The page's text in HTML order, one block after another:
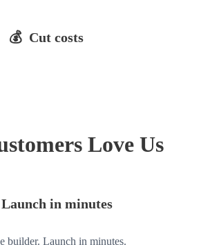
💰 Cut costs
Love Us
in minutes
builder. Launch in minutes.